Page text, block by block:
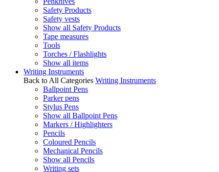
Safety Products
Safety vests
Show all Safety Products
Tape measures
Tools
Torches / Flashlights
Show all items
Writing Instruments
Back to All Categories Writing Instruments
Ballpoint Pens
Parker pens
Stylus Pens
Show all Ballpoint Pens
Markers / Highlighters
Pencils
Coloured Pencils
Mechanical Pencils
Show all Pencils
Writing sets